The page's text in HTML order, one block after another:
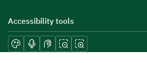
Accessibility tools